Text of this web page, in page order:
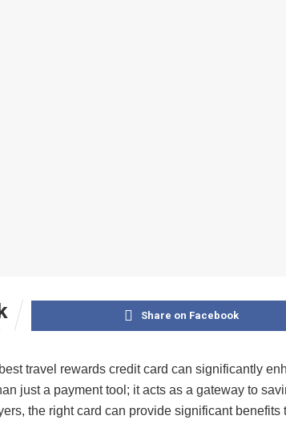
Share on Facebook
travel rewards credit card can significantly
just a payment tool; it acts as a gateway to
the right card can provide significant